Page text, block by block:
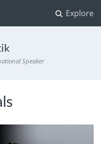
Explore
Speaker